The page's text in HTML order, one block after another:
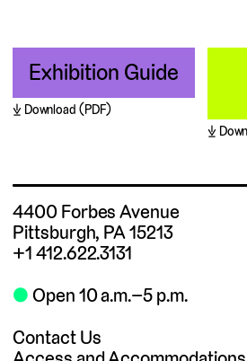
Exhibition Guide
Download (PDF)
4400 Forbes Avenue
Pittsburgh, PA 15213
+1 412.622.3131
⬤Open 10 a.m.–5 p.m.
Contact Us